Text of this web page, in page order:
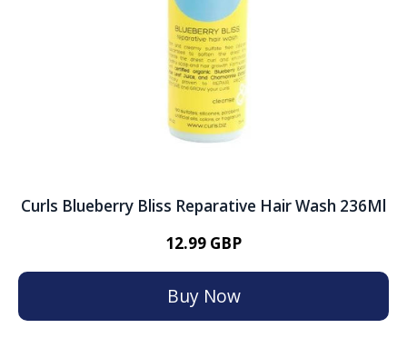
Curls Blueberry Bliss Reparative Hair Wash 236Ml
12.99 GBP
Buy Now